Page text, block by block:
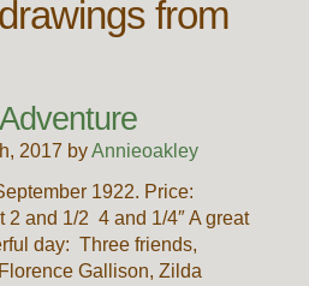
from
2017 byAnnieoakley
1922. Price:
1/2 4 and 1/4″ A great
day: Three friends,
Gallison, Zilda